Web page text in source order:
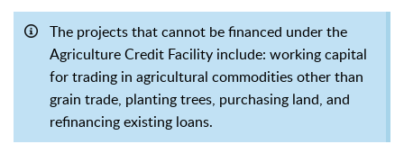
The projects that cannot be financed under the
Agriculture Credit Facility include: working capital
for trading in agricultural commodities other than
grain trade, planting trees, purchasing land, and
refinancing existing loans.